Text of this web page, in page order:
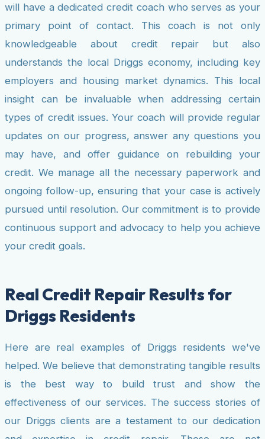
will have a dedicated credit coach who serves as your
primary point of contact. This coach is not only
knowledgeable about credit repair but also
understands the local Driggs economy, including key
employers and housing market dynamics. This local
insight can be invaluable when addressing certain
types of credit issues. Your coach will provide regular
updates on our progress, answer any questions you
may have, and offer guidance on rebuilding your
credit. We manage all the necessary paperwork and
ongoing follow-up, ensuring that your case is actively
pursued until resolution. Our commitment is to provide
continuous support and advocacy to help you achieve
your credit goals.
Real Credit Repair Results for
Driggs Residents
Here are real examples of Driggs residents we've
helped. We believe that demonstrating tangible results
is the best way to build trust and show the
effectiveness of our services. The success stories of
our Driggs clients are a testament to our dedication